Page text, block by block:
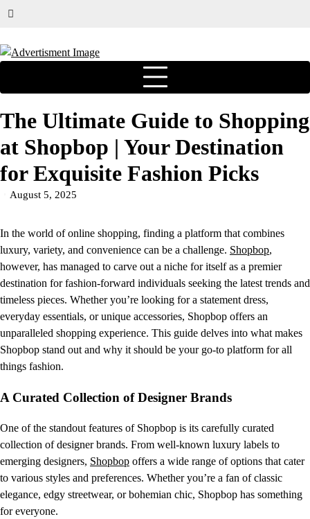
The Ultimate Guide to Shopping
at Shopbop | Your Destination
for Exquisite Fashion Picks
August 5, 2025
In the world of online shopping, finding a platform that combines
luxury, variety, and convenience can be a challenge. Shopbop,
however, has managed to carve out a niche for itself as a premier
destination for fashion-forward individuals seeking the latest trends and
timeless pieces. Whether you’re looking for a statement dress,
everyday essentials, or unique accessories, Shopbop offers an
unparalleled shopping experience. This guide delves into what makes
Shopbop stand out and why it should be your go-to platform for all
things fashion.
A Curated Collection of Designer Brands
One of the standout features of Shopbop is its carefully curated
collection of designer brands. From well-known luxury labels to
emerging designers, Shopbop offers a wide range of options that cater
to various styles and preferences. Whether you’re a fan of classic
elegance, edgy streetwear, or bohemian chic, Shopbop has something
for everyone.